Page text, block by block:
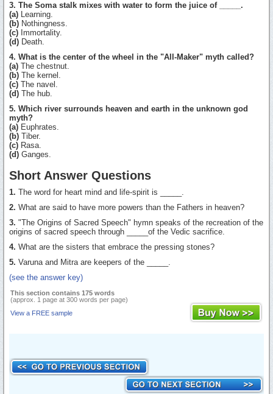
3. The Soma stalk mixes with water to form the juice of _____.
(a) Learning.
(b) Nothingness.
(c) Immortality.
(d) Death.
4. What is the center of the wheel in the "All-Maker" myth called?
(a) The chestnut.
(b) The kernel.
(c) The navel.
(d) The hub.
5. Which river surrounds heaven and earth in the unknown god
myth?
(a) Euphrates.
(b) Tiber.
(c) Rasa.
(d) Ganges.
Short Answer Questions
1. The word for heart mind and life-spirit is _____.
2. What are said to have more powers than the Fathers in heaven?
3. "The Origins of Sacred Speech" hymn speaks of the recreation of the
origins of sacred speech through _____of the Vedic sacrifice.
4. What are the sisters that embrace the pressing stones?
5. Varuna and Mitra are keepers of the _____.
(see the answer key)
This section contains 175 words
(approx. 1 page at 300 words per page)
View a FREE sample